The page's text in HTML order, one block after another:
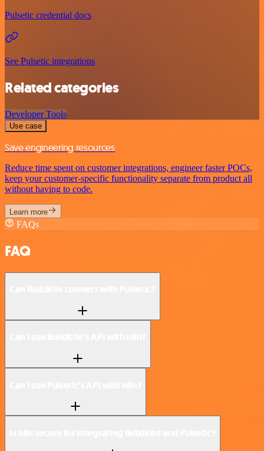
Pulsetic credential docs
See Pulsetic integrations
Related categories
Developer Tools
Use case
Save engineering resources
Reduce time spent on customer integrations, engineer faster POCs,
keep your customer-specific functionality separate from product all
without having to code.
Learn more
FAQs
FAQ